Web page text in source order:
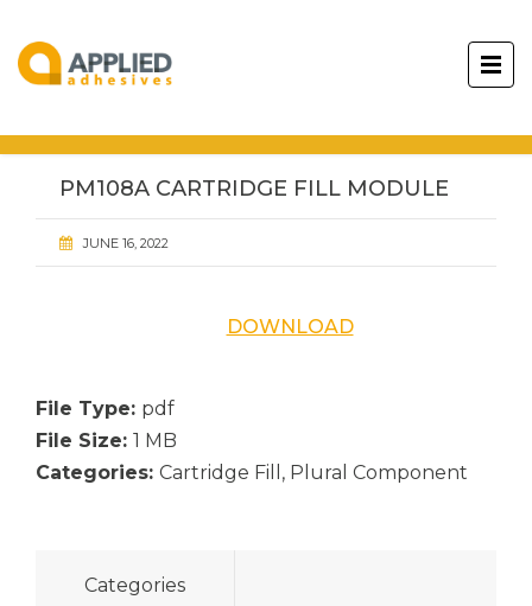
PM108A CARTRIDGE FILL MODULE
JUNE 16, 2022
DOWNLOAD
File Type: pdf
File Size: 1 MB
Categories: Cartridge Fill, Plural Component
Categories